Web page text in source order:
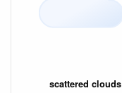
scattered clouds